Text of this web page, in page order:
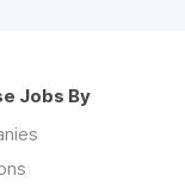
Jobs By